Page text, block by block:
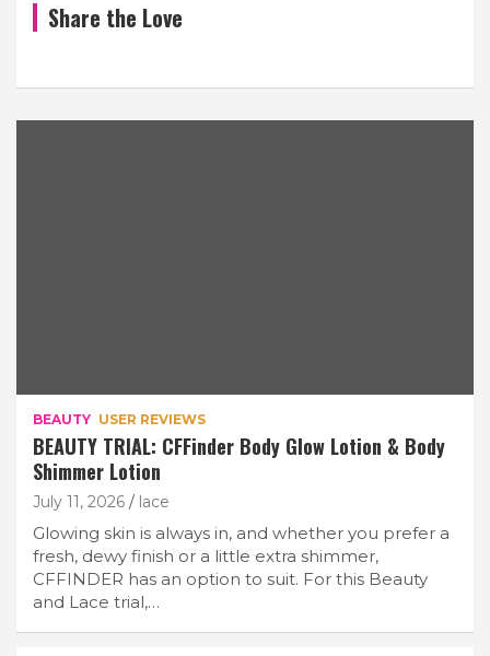
Share the Love
BEAUTY USER REVIEWS
BEAUTY TRIAL: CFFinder Body Glow Lotion & Body
Shimmer Lotion
July 11, 2026 lace
Glowing skin is always in, and whether you prefer a
fresh, dewy finish or a little extra shimmer,
CFFINDER has an option to suit. For this Beauty
and Lace trial,…